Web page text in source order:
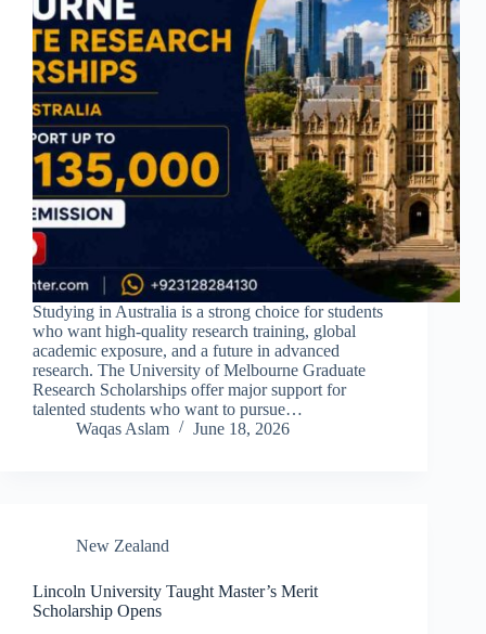
Studying in Australia is a strong choice for students
who want high-quality research training, global
academic exposure, and a future in advanced
research. The University of Melbourne Graduate
Research Scholarships offer major support for
talented students who want to pursue…
Waqas Aslam
June 18, 2026
New Zealand
Lincoln University Taught Master’s Merit
Scholarship Opens